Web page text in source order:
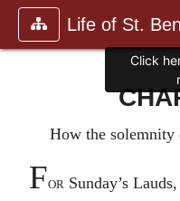
Life of St.
How the solemnity
For Sunday’s
Click